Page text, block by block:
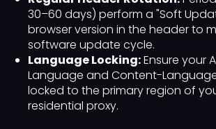
30–60 days) perform a "Soft
browser version in the header to
software update cycle.
Language Locking:Ensure your
Language and Content-
locked to the primary region of
residential proxy.